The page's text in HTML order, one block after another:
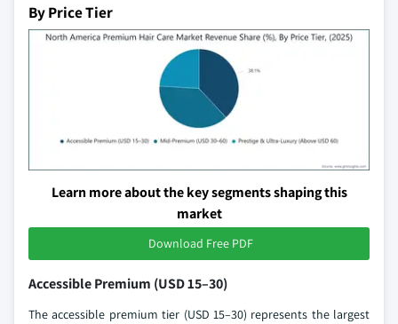
By Price Tier
Learn more about the key segments shaping this
market
Download Free PDF
Accessible Premium (USD 15–30)
The accessible premium tier (USD 15–30) represents the largest